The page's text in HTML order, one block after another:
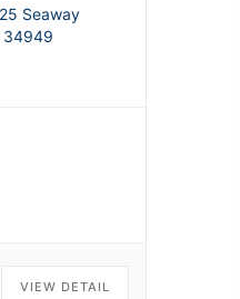
Seaway
34949
VIEW DETAIL